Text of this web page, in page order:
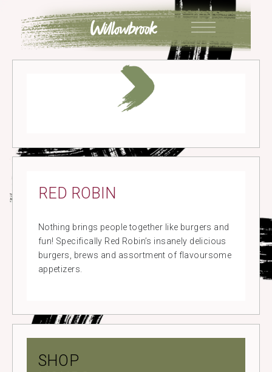
content
RED ROBIN
Nothing brings people together like burgers and
fun! Specifically Red Robin’s insanely delicious
burgers, brews and assortment of flavoursome
appetizers.
SHOP